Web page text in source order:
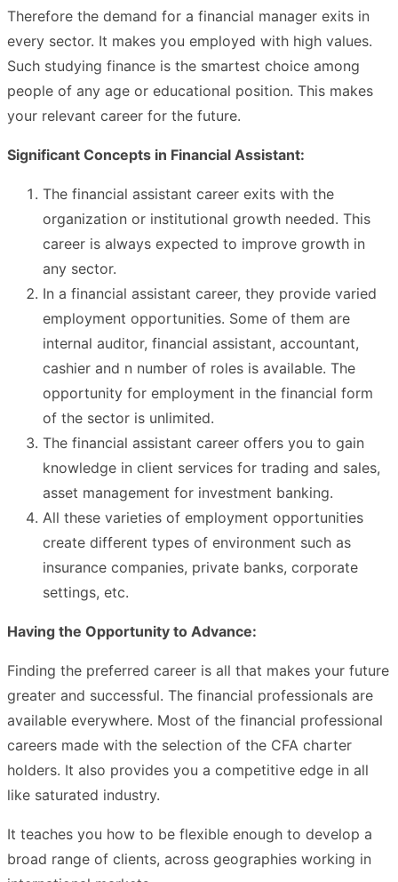
Therefore the demand for a financial manager exits in
every sector. It makes you employed with high values.
Such studying finance is the smartest choice among
people of any age or educational position. This makes
your relevant career for the future.
Significant Concepts in Financial Assistant:
The financial assistant career exits with the
organization or institutional growth needed. This
career is always expected to improve growth in
any sector.
In a financial assistant career, they provide varied
employment opportunities. Some of them are
internal auditor, financial assistant, accountant,
cashier and n number of roles is available. The
opportunity for employment in the financial form
of the sector is unlimited.
The financial assistant career offers you to gain
knowledge in client services for trading and sales,
asset management for investment banking.
All these varieties of employment opportunities
create different types of environment such as
insurance companies, private banks, corporate
settings, etc.
Having the Opportunity to Advance:
Finding the preferred career is all that makes your future
greater and successful. The financial professionals are
available everywhere. Most of the financial professional
careers made with the selection of the CFA charter
holders. It also provides you a competitive edge in all
like saturated industry.
It teaches you how to be flexible enough to develop a
broad range of clients, across geographies working in